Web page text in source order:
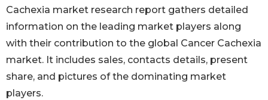
Cachexia market research report gathers detailed
information on the leading market players along
with their contribution to the global Cancer Cachexia
market. It includes sales, contacts details, present
share, and pictures of the dominating market
players.